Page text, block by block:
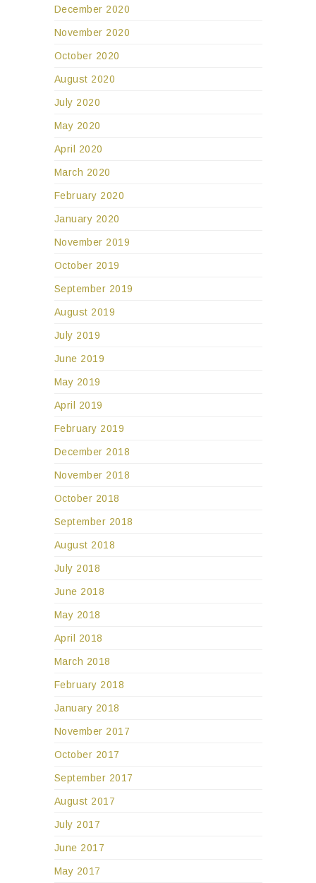
December 2020
November 2020
October 2020
August 2020
July 2020
May 2020
April 2020
March 2020
February 2020
January 2020
November 2019
October 2019
September 2019
August 2019
July 2019
June 2019
May 2019
April 2019
February 2019
December 2018
November 2018
October 2018
September 2018
August 2018
July 2018
June 2018
May 2018
April 2018
March 2018
February 2018
January 2018
November 2017
October 2017
September 2017
August 2017
July 2017
June 2017
May 2017